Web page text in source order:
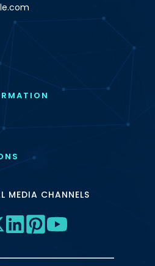
MEDIA CHANNELS